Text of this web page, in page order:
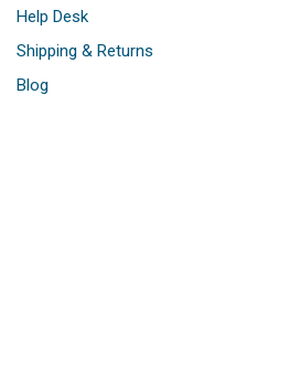
Help Desk
Shipping & Returns
Blog